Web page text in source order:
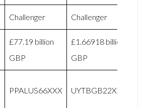
Challenger Challenger
£77.19 billion
GBP
£1.66918 billion
GBP
PPALUS66XXX UYTBGB22XXX